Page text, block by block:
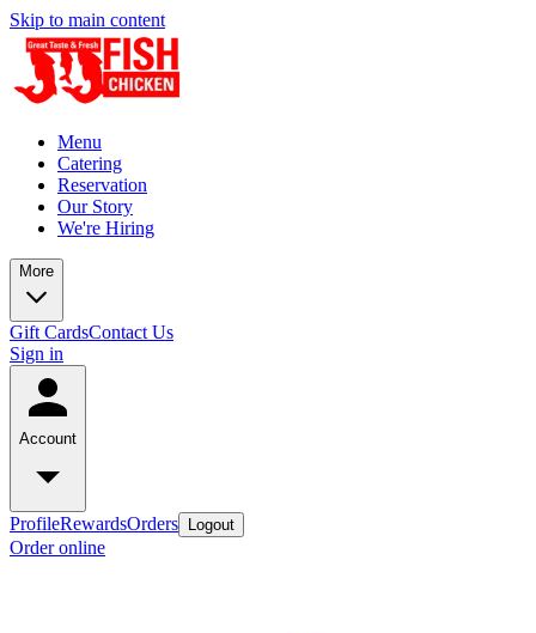
Skip to main content
Menu
Catering
Reservation
Our Story
We're Hiring
More
Gift CardsContact Us
Sign in
Account
ProfileRewardsOrders Logout
Order online